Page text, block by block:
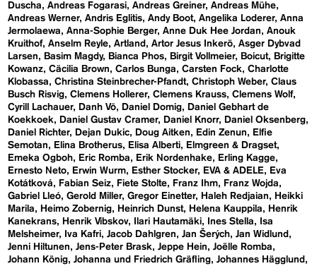
Duscha
Andreas Fogarasi Andreas Greiner Andreas Mühe
Andreas Werner Andris Eglitis Andy Boot Angelika Loderer Anna
Jermolaewa
Anna-Sophie Berger Anne Duk Hee Jordan
Anouk
Kruithof Anselm Reyle Artland Artor Jesus Inkerö Asger Dybvad
Larsen
Basim Magdy Bianca Phos Birgit Vollmeier Boicut
Brigitte
Kowanz Cäcilia Brown Carlos Bunga Carsten Fock Charlotte
Klobassa
Christina Steinbrecher-Pfandt Christoph Weber Claus
Busch Risvig Clemens Hollerer Clemens Krauss Clemens Wolf
Cyrill Lachauer
Danh Vō Daniel Domig
Daniel Gebhart de
Koekkoek
Daniel Gustav Cramer Daniel Knorr
Daniel Oksenberg
Daniel Richter
Dejan Dukic Doug Aitken Edin Zenun
Elfie
Semotan
Elina Brotherus Elisa Alberti
Elmgreen & Dragset
Emeka Ogboh
Eric Romba Erik Nordenhake
Erling Kagge
Ernesto Neto
Erwin Wurm Esther Stocker EVA & ADELE
Eva
Kotátková
Fabian Seiz Fiete Stolte Franz Ihm
Franz Wojda
Gabriel Lleó Gerold Miller Gregor Einetter Haleh Redjaian
Heikki
Marila
Heimo Zobernig Heinrich Dunst Helena Kauppila
Henrik
Kanekrans
Henrik Vibskov Ilari Hautamäki Ines Stella
Isa
Melsheimer
Iva Kafri Jacob Dahlgren Jan Šerých Jan Widlund
Jenni Hiltunen
Jens-Peter Brask Jeppe Hein
Joëlle Romba
Johann König Johanna und Friedrich Gräfling Johannes Hägglund